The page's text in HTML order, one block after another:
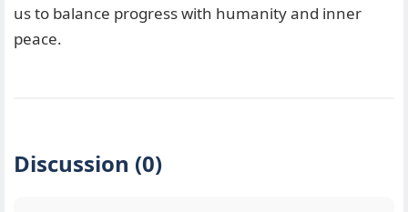
us to balance progress with humanity and inner
peace.
Discussion (0)